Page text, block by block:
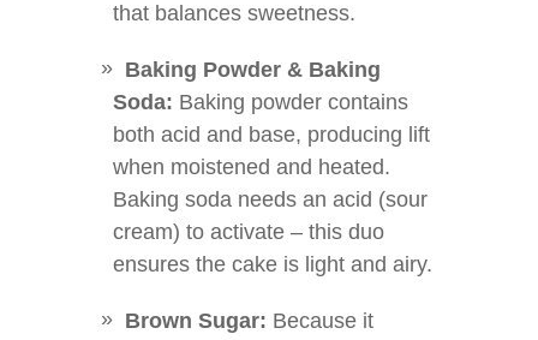
that balances sweetness.
Baking Powder & Baking
Soda: Baking powder contains
both acid and base, producing lift
when moistened and heated.
Baking soda needs an acid (sour
cream) to activate – this duo
ensures the cake is light and airy.
Brown Sugar: Because it